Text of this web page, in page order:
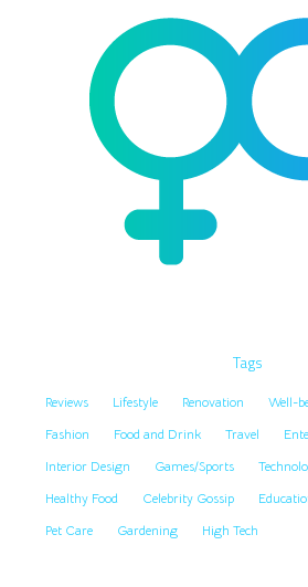
Tags
Reviews Lifestyle Renovation Well-
Fashion
Food and Drink Travel
Interior Design
Games/Sports
Healthy Food
Celebrity Gossip
Pet Care
Gardening High Tech